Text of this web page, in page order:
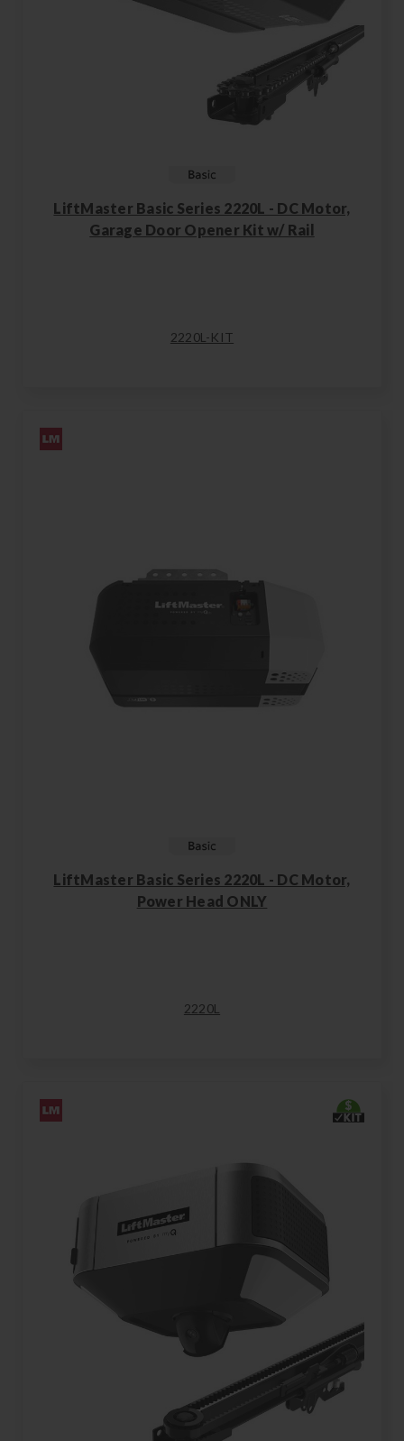
LiftMaster Basic Series 2220L - DC Motor,
Garage Door Opener Kit w/ Rail
2220L-KIT
LiftMaster Basic Series 2220L - DC Motor,
Power Head ONLY
2220L